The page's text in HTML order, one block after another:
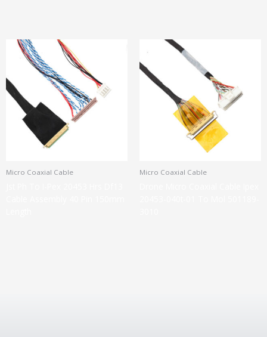
Micro Coaxial Cable Micro Coaxial Cable